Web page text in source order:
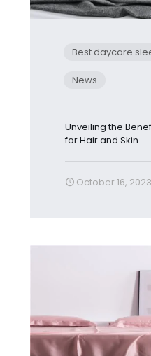
Best daycare
News
Unveiling the
for Hair and Skin
October 16, 2023